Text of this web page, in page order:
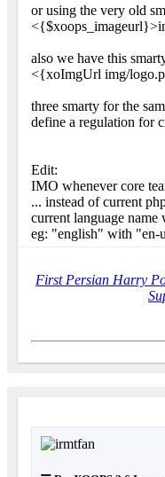
or using the very old
also we have this
<{xoImgUrl img/
three smarty for the
define a regulation for
Edit:
IMO whenever core
... instead of current
current language name
eg: "english" with "en-
First Persian Harry